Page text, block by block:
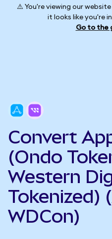
⚠️ You're viewing our
it looks like you're
Go to the
Convert
(Ondo
Western
Tokenized)
WDCon)